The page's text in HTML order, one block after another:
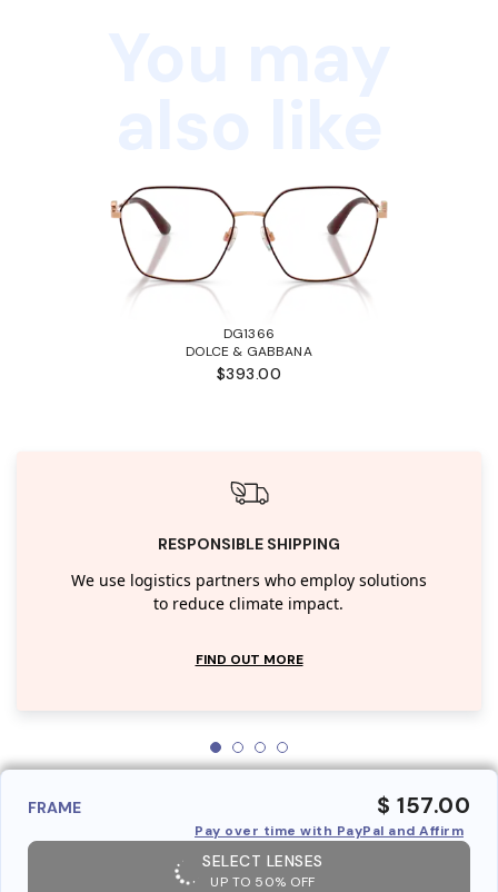
DG1366
DOLCE & GABBANA
$393.00
RESPONSIBLE SHIPPING
We use logistics partners who employ solutions
to reduce climate impact.
FIND OUT MORE
FRAME $ 157.00
Pay over time with PayPal and Affirm
SELECT LENSES
UP TO 50% OFF